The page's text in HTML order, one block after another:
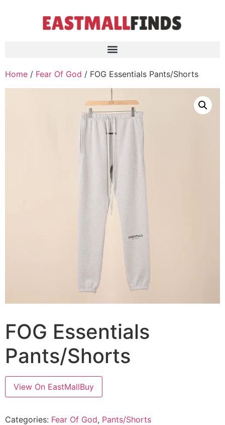
Home / Fear Of God / FOG Essentials Pants/Shorts
FOG Essentials
Pants/Shorts
View On EastMallBuy
Categories: Fear Of God, Pants/Shorts